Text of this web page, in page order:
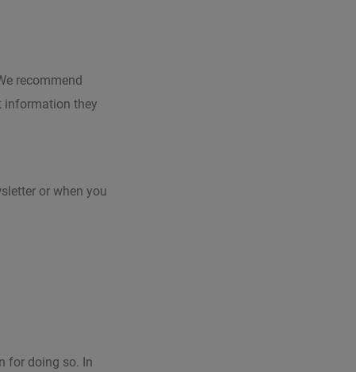
recommend
information they
or when you
for doing so. In